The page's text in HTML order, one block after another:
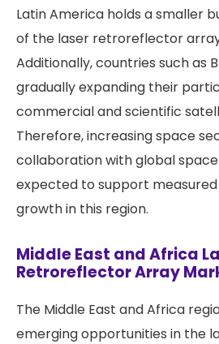
Latin America holds a smaller
of the laser retroreflector
Additionally, countries such as
gradually expanding their
commercial and scientific
Therefore, increasing space
collaboration with global
expected to support
growth in this region.
Middle East and Africa
Retroreflector Array
The Middle East and Africa
emerging opportunities in the